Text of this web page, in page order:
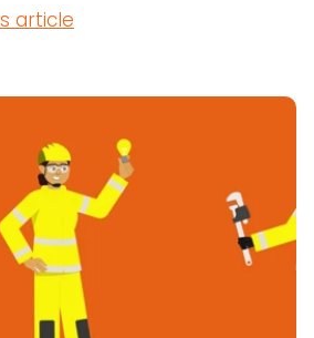
article